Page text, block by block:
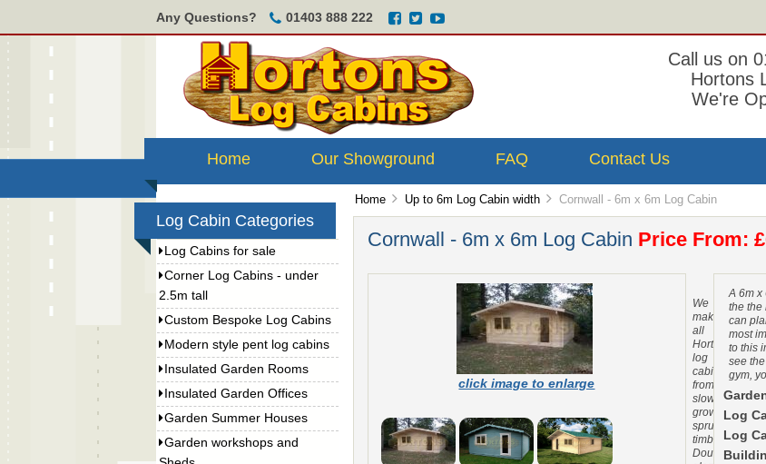
Any Questions? 01403 888 222
Call us on
Hortons
We're
Home Our Showground FAQ Contact Us
Log Cabin Categories
Log Cabins for sale
Corner Log Cabins - under
2.5m tall
Custom Bespoke Log Cabins
Modern style pent log cabins
Insulated Garden Rooms
Insulated Garden Offices
Garden Summer Houses
Garden workshops and
Home Up to 6m Log Cabin width Cornwall - 6m x 6m Log Cabin
Cornwall - 6m x 6m Log Cabin Price From:
click image to enlarge
A 6m x
the the
can
most
to this
see
gym,
Log
Log
We
make
all
Hortons
log
cabins
from
slow
grown
spruce
timber.
Double